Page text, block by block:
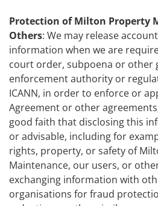
Protection of Milton Property
Others: We may release
information when we are
court order, subpoena or other
enforcement authority or
ICANN, in order to enforce or
Agreement or other
good faith that disclosing this
or advisable, including for
rights, property, or safety of
Maintenance, our users, or
exchanging information with
organisations for fraud